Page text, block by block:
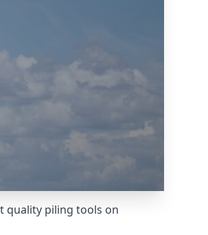
quality piling tools on